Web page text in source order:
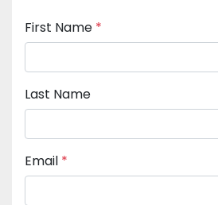
First Name *
Last Name
Email *